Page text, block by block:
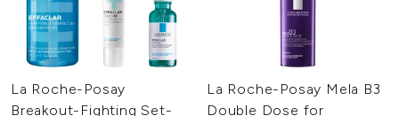
La Roche-Posay
Breakout-Fighting Set-
La Roche-Posay Mela B3
Double Dose for